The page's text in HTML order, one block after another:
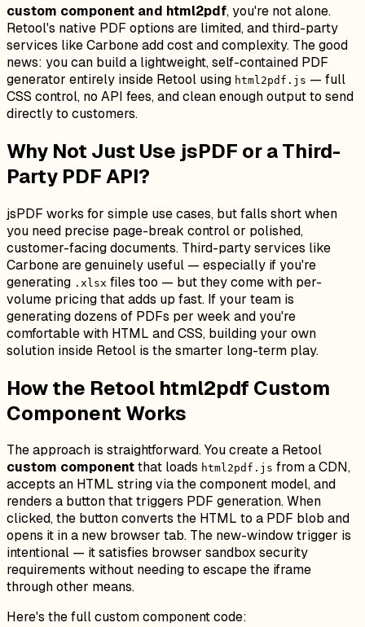
custom component and html2pdf, you're not alone.
Retool's native PDF options are limited, and third-party
services like Carbone add cost and complexity. The good
news: you can build a lightweight, self-contained PDF
generator entirely inside Retool using html2pdf.js — full
CSS control, no API fees, and clean enough output to send
directly to customers.
Why Not Just Use jsPDF or a Third-
Party PDF API?
jsPDF works for simple use cases, but falls short when
you need precise page-break control or polished,
customer-facing documents. Third-party services like
Carbone are genuinely useful — especially if you're
generating .xlsx files too — but they come with per-
volume pricing that adds up fast. If your team is
generating dozens of PDFs per week and you're
comfortable with HTML and CSS, building your own
solution inside Retool is the smarter long-term play.
How the Retool html2pdf Custom
Component Works
The approach is straightforward. You create a Retool
custom componentthat loads html2pdf.js from a CDN,
accepts an HTML string via the component model, and
renders a button that triggers PDF generation. When
clicked, the button converts the HTML to a PDF blob and
opens it in a new browser tab. The new-window trigger is
intentional — it satisfies browser sandbox security
requirements without needing to escape the iframe
through other means.
Here's the full custom component code: